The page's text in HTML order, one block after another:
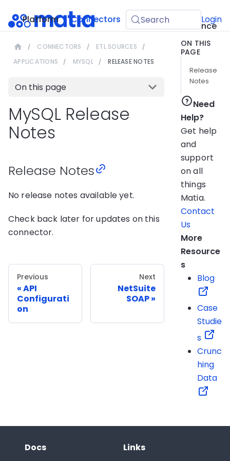
Platform Connectors Guides
API
Reference
Search Login
CONNECTORS
ETL SOURCES
APPLICATIONS
MYSQL RELEASE NOTES
On this page
MySQL Release
Notes
Release Notes
No release notes available yet.
Check back later for updates on this
connector.
Previous
API
Configurati
on
Next
NetSuite
SOAP
ON THIS
PAGE
Release
Notes
Need
Help?
Get help
and
support
on all
things
Matia.
Contact
Us
More
Resource
s
Blog
Case
Studie
s
Crunc
hing
Data
Docs Links